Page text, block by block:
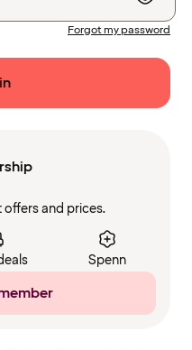
Forgot my password
and prices.
Spenn